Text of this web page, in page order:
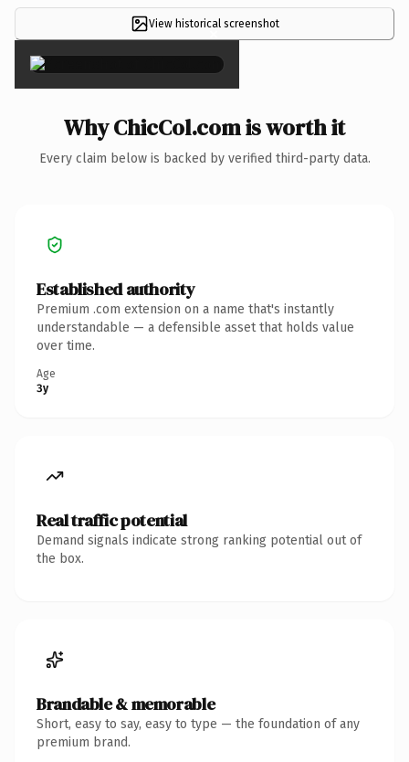
View historical screenshot
×
Why ChicCol.com is worth it
Every claim below is backed by verified third-party data.
Established authority
Premium .com extension on a name that's instantly
understandable — a defensible asset that holds value
over time.
Age
3y
Real traffic potential
Demand signals indicate strong ranking potential out of
the box.
Brandable & memorable
Short, easy to say, easy to type — the foundation of any
premium brand.